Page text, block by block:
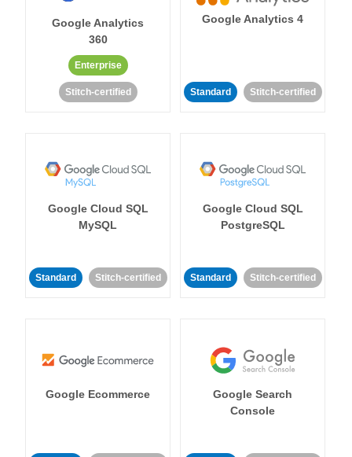
Google Analytics
360
Enterprise
Stitch-certified
Google Analytics 4
Standard Stitch-certified
Google Cloud SQL
MySQL
Standard Stitch-certified
Google Cloud SQL
PostgreSQL
Standard Stitch-certified
Google Ecommerce
Google Search
Console